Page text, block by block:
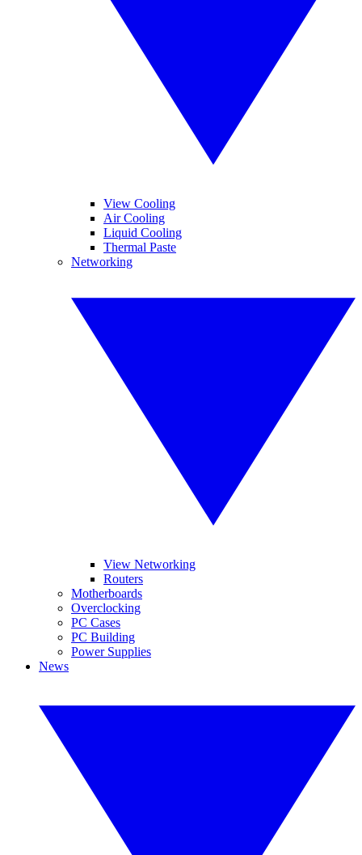
View Cooling
Air Cooling
Liquid Cooling
Thermal Paste
Networking
View Networking
Routers
Motherboards
Overclocking
PC Cases
PC Building
Power Supplies
News